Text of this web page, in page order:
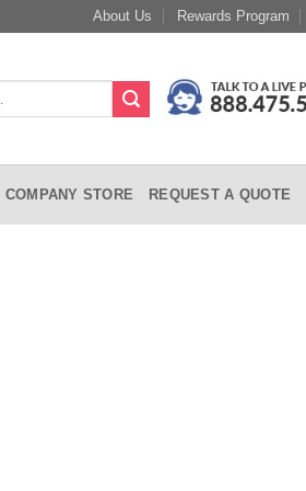
About Us Rewards Program
COMPANY STORE REQUEST A QUOTE